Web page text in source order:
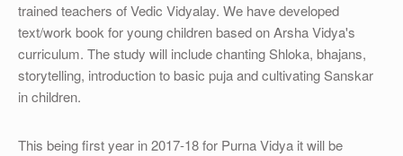
OTHER
trained teachers of Vedic Vidyalay. We have developed
text/work book for young children based on Arsha Vidya's
curriculum. The study will include chanting Shloka, bhajans,
storytelling, introduction to basic puja and cultivating Sanskar
in children.
This being first year in 2017-18 for Purna Vidya it will be